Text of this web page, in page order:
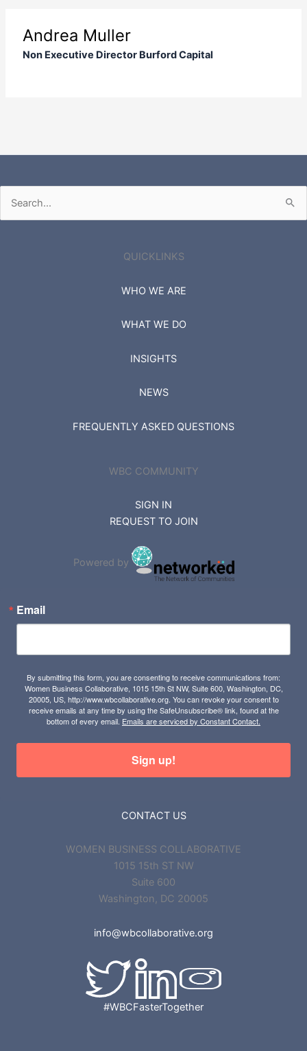
Andrea Muller
Non Executive Director Burford Capital
Search
for:
QUICKLINKS
WHO WE ARE
WHAT WE DO
INSIGHTS
NEWS
FREQUENTLY ASKED QUESTIONS
WBC COMMUNITY
SIGN IN
REQUEST TO JOIN
Powered by
Email
By submitting this form, you are consenting to receive communications from:
Women Business Collaborative, 1015 15th St NW, Suite 600, Washington, DC,
20005, US, http://www.wbcollaborative.org. You can revoke your consent to
receive emails at any time by using the SafeUnsubscribe® link, found at the
bottom of every email. Emails are serviced by Constant Contact.
Sign up!
CONTACT US
WOMEN BUSINESS COLLABORATIVE
1015 15th ST NW
Suite 600
Washington, DC 20005
info@wbcollaborative.org
#WBCFasterTogether